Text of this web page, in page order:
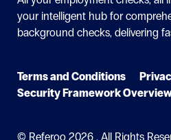
your intelligent hub for
background checks, delivering
Terms and Conditions
Security Framework
© Referoo 2026 . All Rights